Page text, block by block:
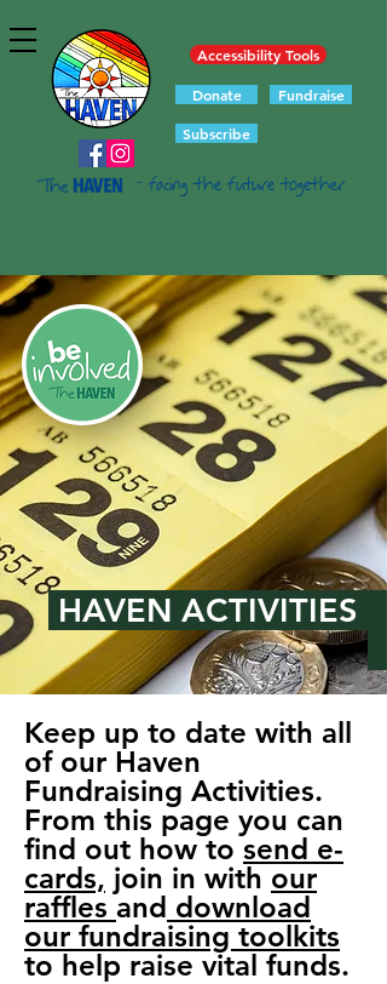
- facing the future together
Donate Fundraise
Accessibility Tools
Subscribe
HAVEN ACTIVITIES
Keep up to date with all
of our Haven
Fundraising Activities.
From this page you can
find out how to send e-
cards, join in with our
raffles and download
our fundraising toolkits
to help raise vital funds.